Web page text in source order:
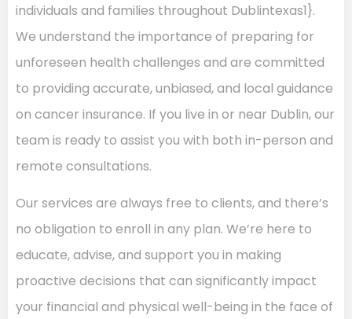
individuals and families throughout Dublintexas1}.
We understand the importance of preparing for
unforeseen health challenges and are committed
to providing accurate, unbiased, and local guidance
on cancer insurance. If you live in or near Dublin, our
team is ready to assist you with both in-person and
remote consultations.
Our services are always free to clients, and there’s
no obligation to enroll in any plan. We’re here to
educate, advise, and support you in making
proactive decisions that can significantly impact
your financial and physical well-being in the face of